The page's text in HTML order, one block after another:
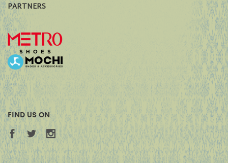
PARTNERS
FIND US ON